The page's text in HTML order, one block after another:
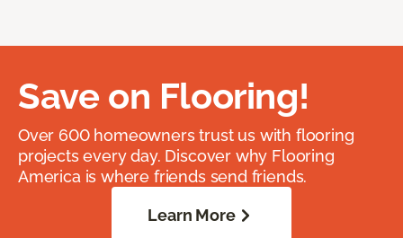
Save on Flooring!
Over 600 homeowners trust us with flooring
projects every day. Discover why Flooring
America is where friends send friends.
Learn More